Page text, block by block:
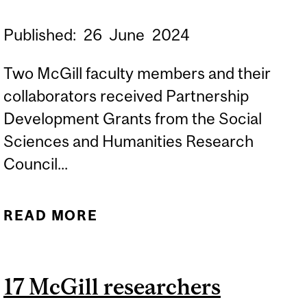
Published: 26 June 2024
Two McGill faculty members and their
collaborators received Partnership
Development Grants from the Social
Sciences and Humanities Research
Council...
READ MORE
FOSTER COLLABORATION
17 McGill researchers